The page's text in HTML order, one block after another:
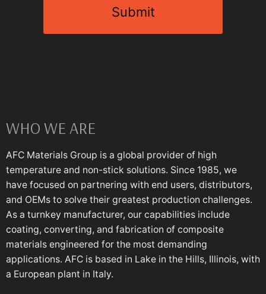
Submit
WHO WE ARE
AFC Materials Group is a global provider of high
temperature and non-stick solutions. Since 1985, we
have focused on partnering with end users, distributors,
and OEMs to solve their greatest production challenges.
As a turnkey manufacturer, our capabilities include
coating, converting, and fabrication of composite
materials engineered for the most demanding
applications. AFC is based in Lake in the Hills, Illinois, with
a European plant in Italy.